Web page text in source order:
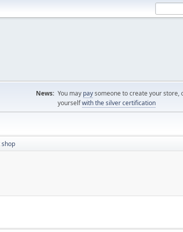
News: You may paysomeone to create your store,
yourselfwith the silver certification
shop